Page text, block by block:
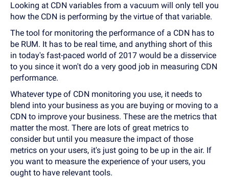
Looking at CDN variables from a vacuum will only tell you
how the CDN is performing by the virtue of that variable.
The tool for monitoring the performance of a CDN has to
be RUM. It has to be real time, and anything short of this
in today's fast-paced world of 2017 would be a disservice
to you since it won't do a very good job in measuring CDN
performance.
Whatever type of CDN monitoring you use, it needs to
blend into your business as you are buying or moving to a
CDN to improve your business. These are the metrics that
matter the most. There are lots of great metrics to
consider but until you measure the impact of those
metrics on your users, it's just going to be up in the air. If
you want to measure the experience of your users, you
ought to have relevant tools.